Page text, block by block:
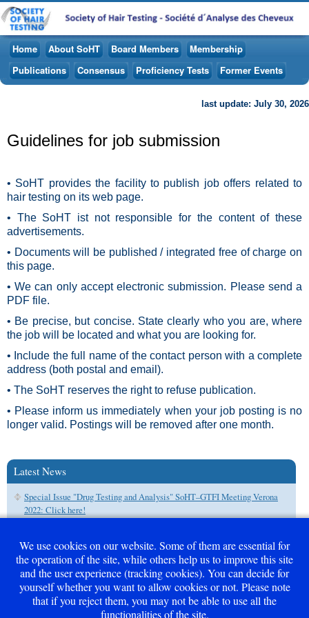
Home About SoHT Board Members
Membership
Publications
Consensus Proficiency Tests Former Events
last update: July 30, 2026
Guidelines for job submission
• SoHT provides the facility to publish job offers related to
hair testing on its web page.
• The SoHT ist not responsible for the content of these
advertisements.
• Documents will be published / integrated free of charge on
this page.
• We can only accept electronic submission. Please send a
PDF file.
• Be precise, but concise. State clearly who you are, where
the job will be located and what you are looking for.
• Include the full name of the contact person with a complete
address (both postal and email).
• The SoHT reserves the right to refuse publication.
• Please inform us immediately when your job posting is no
longer valid. Postings will be removed after one month.
Latest News
Special Issue "Drug Testing and Analysis" SoHT–GTFI Meeting Verona
2022: Click here!
Career - Free Positions
Guidelines for job submission
We use cookies on our website. Some of them are essential for
the operation of the site, while others help us to improve this site
and the user experience (tracking cookies). You can decide for
yourself whether you want to allow cookies or not. Please note
that if you reject them, you may not be able to use all the
functionalities of the site.